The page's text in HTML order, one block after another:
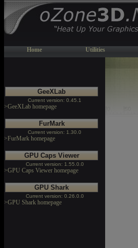
Home Utilities
GeeXLab
Current version: 0.45.1
>GeeXLab homepage
FurMark
Current version: 1.30.0
>FurMark homepage
GPU Caps Viewer
Current version: 1.55.0.0
>GPU Caps Viewer homepage
GPU Shark
Current version: 0.26.0.0
>GPU Shark homepage